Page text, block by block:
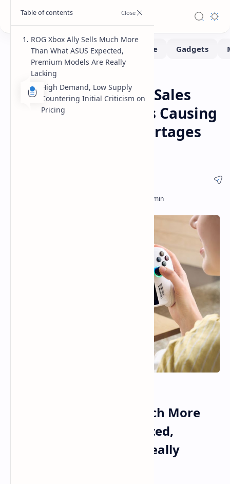
Handhelds
ASUS ROG Xbox Ally Sales
Exceed Expectations Causing
Premium Model Shortages
ROG Xbox Ally Sells Much More
Than What ASUS Expected,
Premium Models Are Really
ROG Xbox Ally Sells Much More
Than What ASUS Expected,
Premium Models Are Really
Lacking
High Demand, Low Supply
Countering Initial Criticism on
Pricing